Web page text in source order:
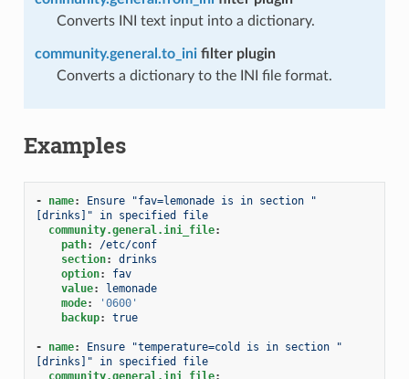
Converts INI text input into a dictionary.
community.general.to_inifilter plugin
Converts a dictionary to the INI file format.
Examples
- name:
Ensure "fav=lemonade is in section "
[drinks]" in specified file
community.general.ini_file:
path:
/etc/conf
section:
drinks
option:
fav
value:
lemonade
mode:
'0600'
backup: true
- name:
Ensure "temperature=cold is in section "
[drinks]" in specified file
community.general.ini_file: